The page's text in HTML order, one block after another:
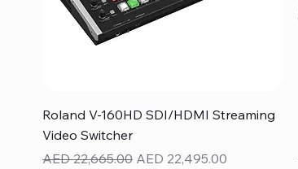
Quick View
Roland V-160HD SDI/HDMI Streaming
Video Switcher
Regular Price
AED 22,665.00 Sale Price
AED 22,495.00